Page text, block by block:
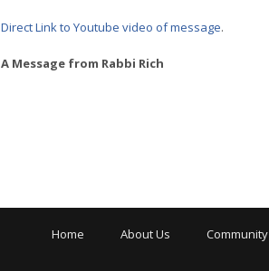
Direct Link to Youtube video of message.
A Message from Rabbi Rich
Home About Us Community